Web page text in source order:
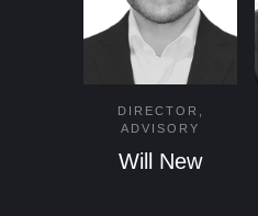
DIRECTOR,
ADVISORY
Will New